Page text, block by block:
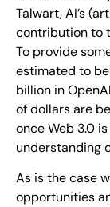
Talwart, AI’s
contribution to
To provide
estimated to
billion in
of dollars are
once Web 3.0
understanding
As is the case
opportunities